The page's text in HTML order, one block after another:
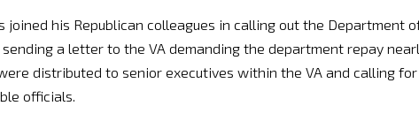
joined his Republican colleagues in calling out the Department
a letter to the VA demanding the department repay
distributed to senior executives within the VA and calling
officials.